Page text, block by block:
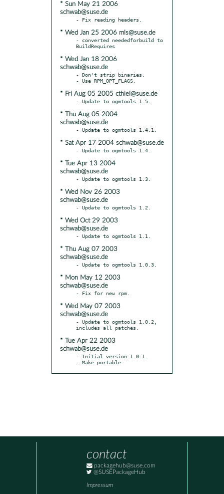
* Sun May 21 2006
schwab@suse.de
* Wed Jan 25 2006 mls@suse.de
- converted neededforbuild to
* Wed Jan 18 2006
schwab@suse.de
- Don't strip binaries.
* Fri Aug 05 2005 cthiel@suse.de
* Thu Aug 05 2004
schwab@suse.de
* Sat Apr 17 2004 schwab@suse.de
* Tue Apr 13 2004
schwab@suse.de
* Wed Nov 26 2003
schwab@suse.de
* Wed Oct 29 2003
schwab@suse.de
* Thu Aug 07 2003
schwab@suse.de
* Mon May 12 2003
schwab@suse.de
* Wed May 07 2003
schwab@suse.de
- Update to ogmtools 1.0.2,
* Tue Apr 22 2003
schwab@suse.de
- Initial version 1.0.1.
- Make portable.
contact
packagehub@suse.com
@SUSEPackageHub
Impressum